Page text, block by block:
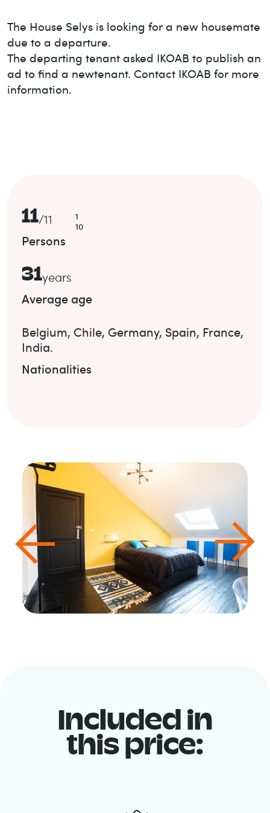
The House Selys is looking for a new housemate
due to a departure.
The departing tenant asked IKOAB to publish an
ad to find a newtenant. Contact IKOAB for more
information.
11/11
1
10
Persons
31years
Average age
Belgium, Chile, Germany, Spain, France,
India.
Nationalities
Included in
this price: